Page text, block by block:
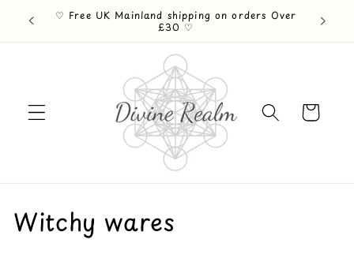
Skip to
content
♡
♡ Free UK Mainland shipping on orders Over
£30 ♡
Cart
C
Witchy wares